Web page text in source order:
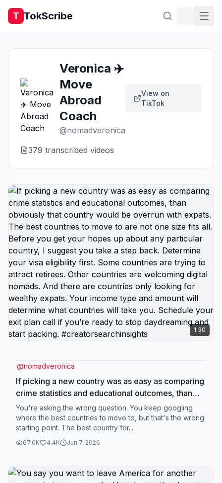
T TokScribe
Veronica ✈️
Move
Abroad
Coach
@nomadveronica
View on
TikTok
379 transcribed videos
1:30
@nomadveronica
If picking a new country was as easy as comparing
crime statistics and educational outcomes, than
obviously that country would be overrun with
expats. The best countries to move to are not one
size fits all. Before you get your hopes up about
any particular country, I suggest you take a step
countries are welcoming digital nomads. And there
You're asking the wrong question. You keep googling
where the best countries to move to, but that's the wrong
starting point. The best country for...
67.0K 4.4K Jun 7, 2026